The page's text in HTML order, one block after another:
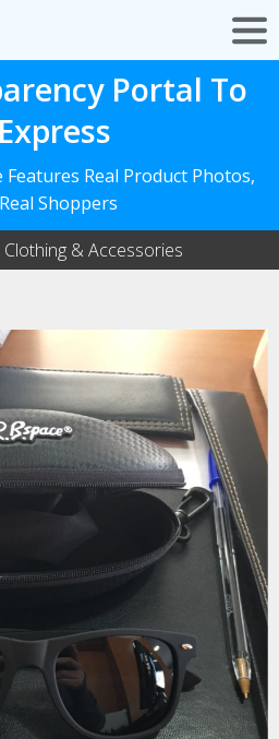
Portal To
Features Real Product Photos,
Shoppers
& Accessories